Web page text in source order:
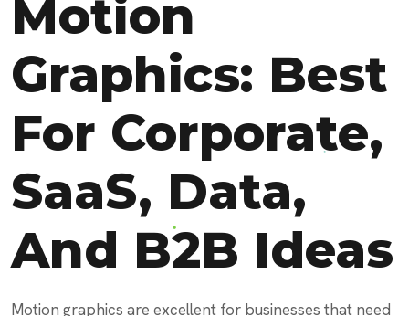
Motion
Graphics: Best
For Corporate,
SaaS, Data,
And B2B Ideas
Motion graphics are excellent for businesses that need